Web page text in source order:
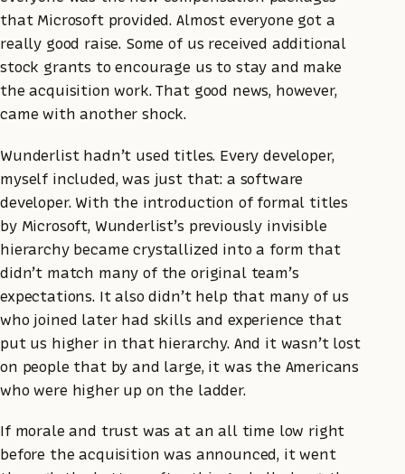
that Microsoft provided. Almost everyone got a
really good raise. Some of us received additional
stock grants to encourage us to stay and make
the acquisition work. That good news, however,
came with another shock.
Wunderlist hadn’t used titles. Every developer,
myself included, was just that: a software
developer. With the introduction of formal titles
by Microsoft, Wunderlist’s previously invisible
hierarchy became crystallized into a form that
didn’t match many of the original team’s
expectations. It also didn’t help that many of us
who joined later had skills and experience that
put us higher in that hierarchy. And it wasn’t lost
on people that by and large, it was the Americans
who were higher up on the ladder.
If morale and trust was at an all time low right
before the acquisition was announced, it went